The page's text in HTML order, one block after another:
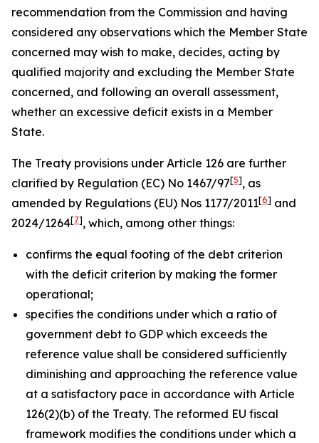
recommendation from the Commission and having
considered any observations which the Member State
concerned may wish to make, decides, acting by
qualified majority and excluding the Member State
concerned, and following an overall assessment,
whether an excessive deficit exists in a Member
State.
The Treaty provisions under Article 126 are further
clarified by Regulation (EC) No 1467/97[5], as
amended by Regulations (EU) Nos 1177/2011[6] and
2024/1264[7], which, among other things:
confirms the equal footing of the debt criterion
with the deficit criterion by making the former
operational;
specifies the conditions under which a ratio of
government debt to GDP which exceeds the
reference value shall be considered sufficiently
diminishing and approaching the reference value
at a satisfactory pace in accordance with Article
126(2)(b) of the Treaty. The reformed EU fiscal
framework modifies the conditions under which a